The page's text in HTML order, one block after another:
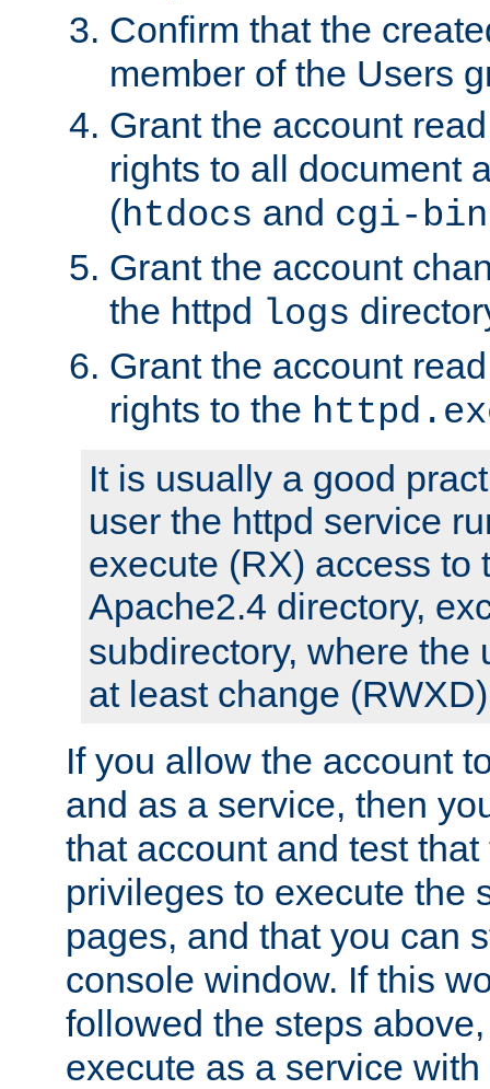
Confirm that the
member of the Users
Grant the account
rights to all document
(htdocs and cgi-bin
Grant the account
the httpd logs
Grant the account
rights to the
It is usually a good
user the httpd service
execute (RX) access to
Apache2.4 directory,
subdirectory, where the
at least change
If you allow the account
and as a service, then
that account and test
privileges to execute the
pages, and that you can
console window. If this
followed the steps
execute as a service